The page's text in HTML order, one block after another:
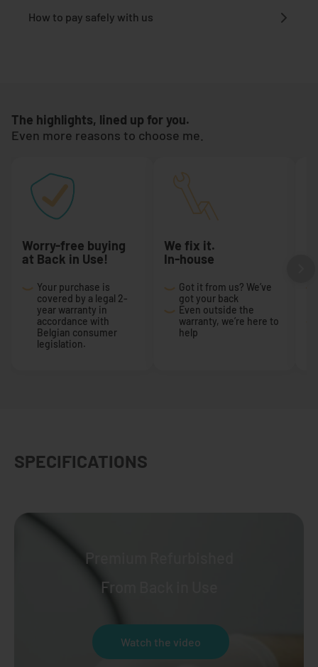
How to pay safely with us
The highlights, lined up for you.
Even more reasons to choose me.
Worry-free buying
at Back in Use!
Your purchase is
covered by a legal 2-
year warranty in
accordance with
Belgian consumer
legislation.
We fix it.
In-house
Got it from us? We’ve
got your back
Even outside the
warranty, we’re here to
help
SPECIFICATIONS
Premium Refurbished
From Back in Use
Watch the video